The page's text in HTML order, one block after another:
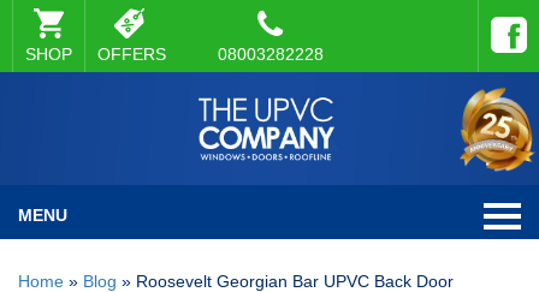
SHOP OFFERS 08003282228
MENU
Home » Blog » Roosevelt Georgian Bar UPVC Back Door